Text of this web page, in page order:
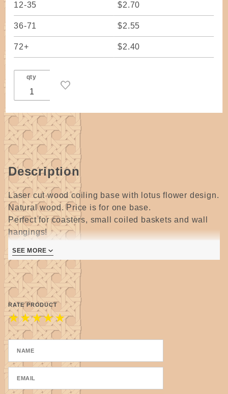
12-35 $2.70
36-71 $2.55
72+ $2.40
qty
Description
Laser cut wood coiling base with lotus flower design.
Natural wood. Price is for one base.
Perfect for coasters, small coiled baskets and wall
hangings!
when setting the first stitches. If using a thing thread
pull snug but do not pull too tightly.
9.8 cm / 3.86 inches x approximately 3mm / 1/8"
thick.
SEE MORE
RATE PRODUCT
★
★
★
★
★